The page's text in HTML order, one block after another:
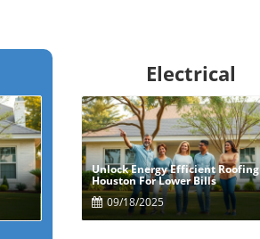
Electrical
Blog Image
Unlock Energy Efficient Roofing
Houston For Lower Bills
09/18/2025